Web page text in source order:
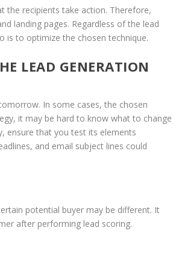
the recipients take action. Therefore,
landing pages. Regardless of the lead
is to optimize the chosen technique.
LEAD GENERATION
In some cases, the chosen
it may be hard to know what to change
ensure that you test its elements
and email subject lines could
potential buyer may be different. It
after performing lead scoring.